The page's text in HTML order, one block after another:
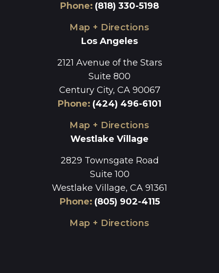
Phone: (818) 330-5198
Map + Directions
Los Angeles
2121 Avenue of the Stars
Suite 800
Century City, CA 90067
Phone: (424) 496-6101
Map + Directions
Westlake Village
2829 Townsgate Road
Suite 100
Westlake Village, CA 91361
Phone: (805) 902-4115
Map + Directions